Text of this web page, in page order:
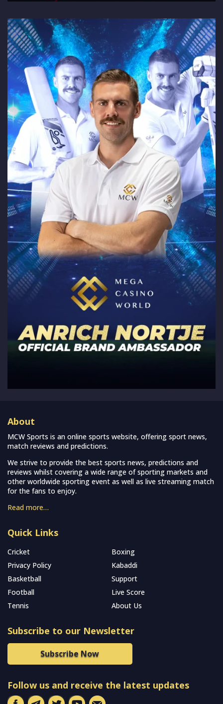
About
MCW Sports is an online sports website, offering sport news,
match reviews and predictions.
We strive to provide the best sports news, predictions and
reviews whilst covering a wide range of sporting markets and
other worldwide sporting event as well as live streaming match
for the fans to enjoy.
Read more…
Quick Links
Cricket
Boxing
Privacy Policy
Kabaddi
Basketball
Support
Football
Live Score
Tennis
About Us
Subscribe to our Newsletter
Subscribe Now
Follow us and receive the latest updates